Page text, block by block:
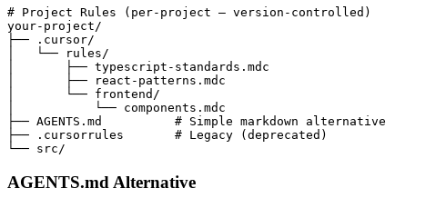
# Project Rules (per-project — version-controlled)
your-project/
├── .cursor/
│   └── rules/
│       ├── typescript-standards.mdc
│       ├── react-patterns.mdc
│       └── frontend/
│           └── components.mdc
├── AGENTS.md # Simple markdown alternative
├── .cursorrules # Legacy (deprecated)
└── src/
AGENTS.md Alternative